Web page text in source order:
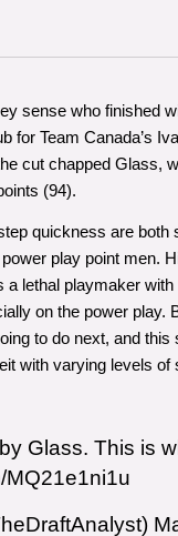
sense who finished
for Team Canada’s
cut chapped Glass,
(94).
quickness are
play point men.
lethal playmaker
on the power
to do next, and
with varying levels of
Glass. This is
MQ21e1ni1u